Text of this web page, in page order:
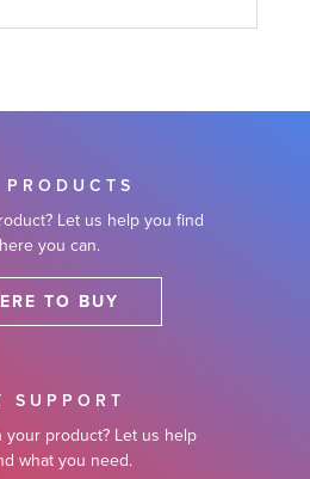
PRODUCTS
Let us help you find
you can.
TO BUY
SUPPORT
your product? Let us help
what you need.